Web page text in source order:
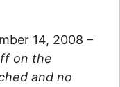
14, 2008 –
on the
and no